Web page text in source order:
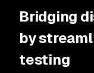
Bridging
by
testing